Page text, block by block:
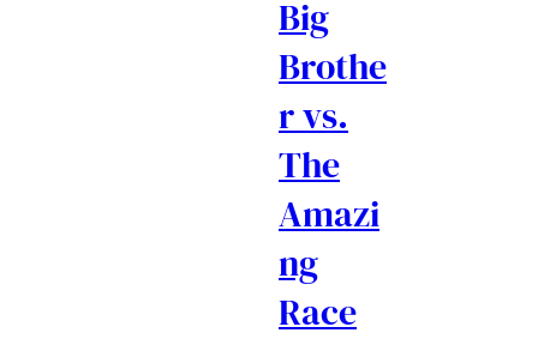
Big
Brothe
r vs.
The
Amazi
ng
Race